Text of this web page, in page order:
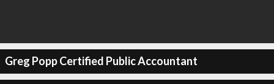
Greg Popp Certified Public Accountant